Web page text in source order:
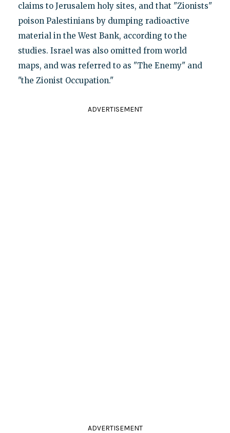
claims to Jerusalem holy sites, and that "Zionists"
poison Palestinians by dumping radioactive
material in the West Bank, according to the
studies. Israel was also omitted from world
maps, and was referred to as "The Enemy" and
"the Zionist Occupation."
ADVERTISEMENT
ADVERTISEMENT